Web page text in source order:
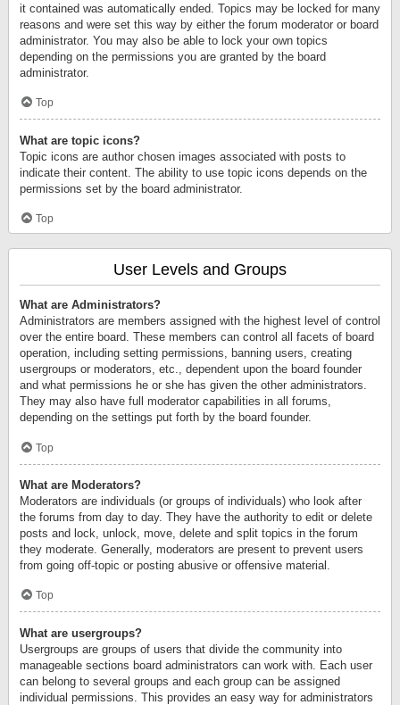
it contained was automatically ended. Topics may be locked for many
reasons and were set this way by either the forum moderator or board
administrator. You may also be able to lock your own topics
depending on the permissions you are granted by the board
administrator.
Top
What are topic icons?
Topic icons are author chosen images associated with posts to
indicate their content. The ability to use topic icons depends on the
permissions set by the board administrator.
Top
User Levels and Groups
What are Administrators?
Administrators are members assigned with the highest level of control
over the entire board. These members can control all facets of board
operation, including setting permissions, banning users, creating
usergroups or moderators, etc., dependent upon the board founder
and what permissions he or she has given the other administrators.
They may also have full moderator capabilities in all forums,
depending on the settings put forth by the board founder.
Top
What are Moderators?
Moderators are individuals (or groups of individuals) who look after
the forums from day to day. They have the authority to edit or delete
posts and lock, unlock, move, delete and split topics in the forum
they moderate. Generally, moderators are present to prevent users
from going off-topic or posting abusive or offensive material.
Top
What are usergroups?
Usergroups are groups of users that divide the community into
manageable sections board administrators can work with. Each user
can belong to several groups and each group can be assigned
individual permissions. This provides an easy way for administrators